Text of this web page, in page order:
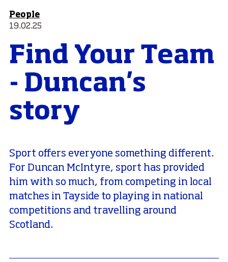
People
19.02.25
Find Your Team
- Duncan's
story
Sport offers everyone something different.
For Duncan McIntyre, sport has provided
him with so much, from competing in local
matches in Tayside to playing in national
competitions and travelling around
Scotland.